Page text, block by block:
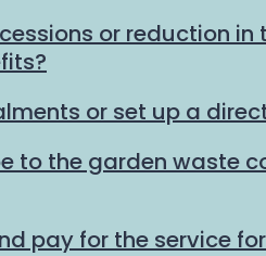
or reduction in
or set up a
to the garden waste
pay for the service